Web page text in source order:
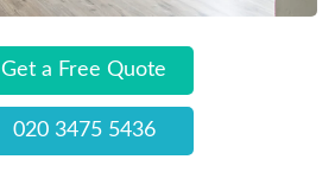
Get a Free Quote
020 3475 5436